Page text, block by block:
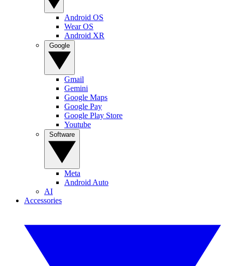
Android OS
Wear OS
Android XR
Gmail
Gemini
Google Maps
Google Pay
Google Play Store
Youtube
Meta
Android Auto
AI
Accessories